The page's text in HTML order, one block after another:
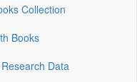
Collection
Books
Data